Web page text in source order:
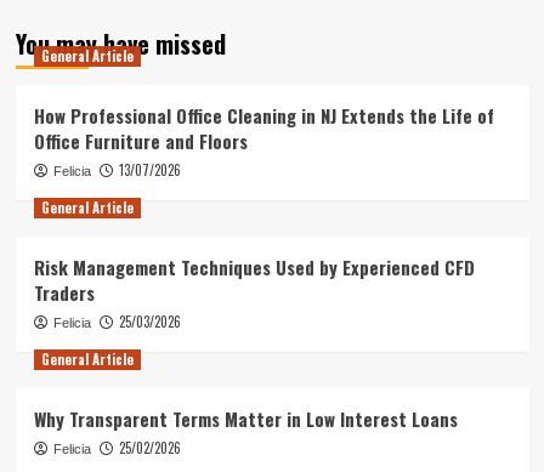
You may have missed
General Article
How Professional Office Cleaning in NJ Extends the Life of
Office Furniture and Floors
Felicia
13/07/2026
General Article
Risk Management Techniques Used by Experienced CFD
Traders
Felicia
25/03/2026
General Article
Why Transparent Terms Matter in Low Interest Loans
Felicia 25/02/2026